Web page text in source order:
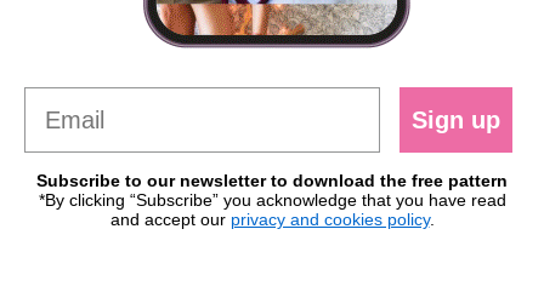
Sign up
Subscribe to our newsletter to download the free pattern
*By clicking “Subscribe” you acknowledge that you have read
and accept our privacy and cookies policy.